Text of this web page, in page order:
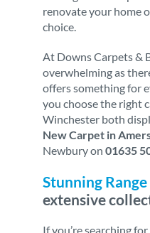
renovate your home
choice.
At Downs Carpets &
overwhelming as
offers something for
you choose the right
Winchester both
New Carpet in
Newbury on 01635
Stunning
extensive
If you’re searching